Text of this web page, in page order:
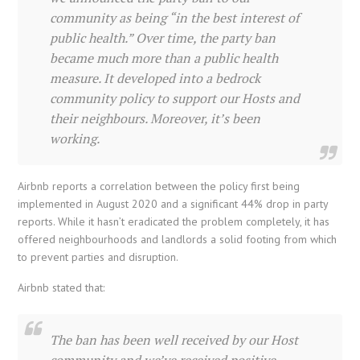
community as being “in the best interest of
public health.” Over time, the party ban
became much more than a public health
measure. It developed into a bedrock
community policy to support our Hosts and
their neighbours. Moreover, it’s been
working.
Airbnb reports a correlation between the policy first being
implemented in August 2020 and a significant 44% drop in party
reports. While it hasn’t eradicated the problem completely, it has
offered neighbourhoods and landlords a solid footing from which
to prevent parties and disruption.
Airbnb stated that:
The ban has been well received by our Host